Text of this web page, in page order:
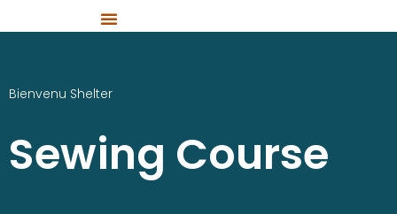
Bienvenu Shelter
Sewing Course